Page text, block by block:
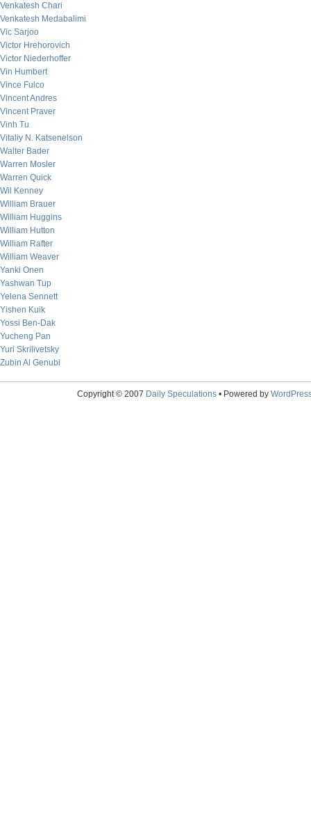
Venkatesh Chari
Venkatesh Medabalimi
Vic Sarjoo
Victor Hrehorovich
Victor Niederhoffer
Vin Humbert
Vince Fulco
Vincent Andres
Vincent Praver
Vinh Tu
Vitaliy N. Katsenelson
Walter Bader
Warren Mosler
Warren Quick
Wil Kenney
William Brauer
William Huggins
William Hutton
William Rafter
William Weaver
Yanki Onen
Yashwan Tup
Yelena Sennett
Yishen Kuik
Yossi Ben-Dak
Yucheng Pan
Yuri Skrilivetsky
Zubin Al Genubi
Copyright © 2007 Daily Speculations• Powered by